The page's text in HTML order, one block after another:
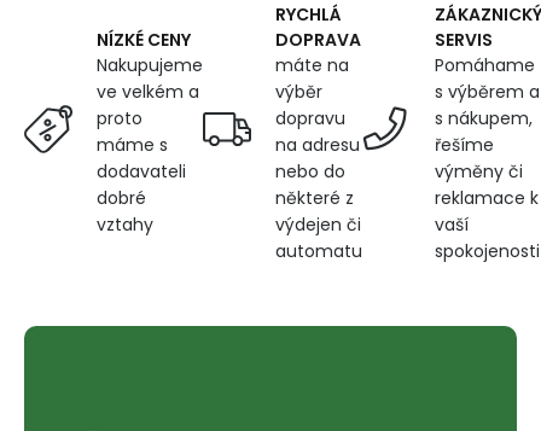
NÍZKÉ CENY
Nakupujeme
ve velkém a
proto
máme s
dodavateli
dobré
vztahy
RYCHLÁ
DOPRAVA
máte na
výběr
dopravu
na adresu
nebo do
některé z
výdejen či
automatu
ZÁKAZNICKÝ
SERVIS
Pomáhame
s výběrem a
s nákupem,
řešíme
výměny či
reklamace k
vaší
spokojenosti